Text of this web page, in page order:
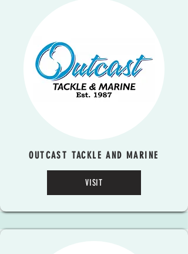
OUTCAST TACKLE AND MARINE
VISIT